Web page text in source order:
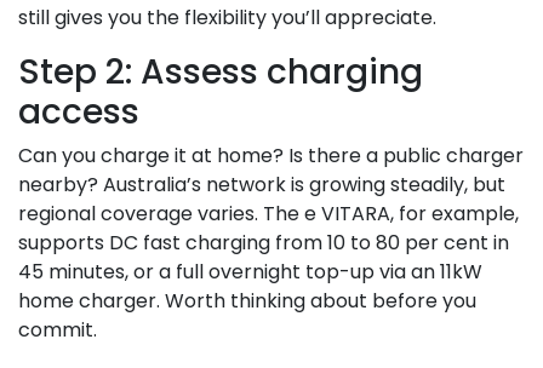
still gives you the flexibility you’ll appreciate.
Step 2: Assess charging
access
Can you charge it at home? Is there a public charger
nearby? Australia’s network is growing steadily, but
regional coverage varies. The e VITARA, for example,
supports DC fast charging from 10 to 80 per cent in
45 minutes, or a full overnight top-up via an 11kW
home charger. Worth thinking about before you
commit.